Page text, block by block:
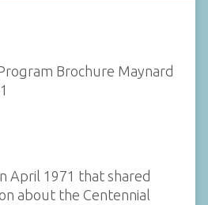
Brochure Maynard
April 1971 that shared
about the Centennial